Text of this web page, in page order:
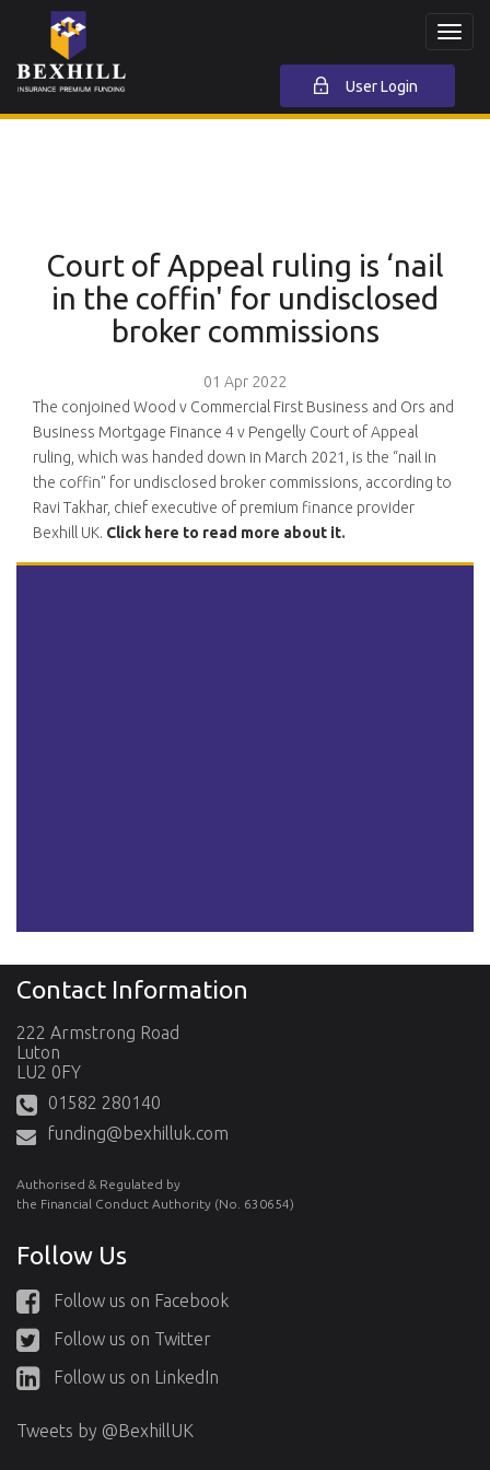
User Login
Court of Appeal ruling is ‘nail
in the coffin' for undisclosed
broker commissions
01 Apr 2022
The conjoined Wood v Commercial First Business and Ors and
Business Mortgage Finance 4 v Pengelly Court of Appeal
ruling, which was handed down in March 2021, is the “nail in
the coffin" for undisclosed broker commissions, according to
Ravi Takhar, chief executive of premium finance provider
Bexhill UK. Click here to read more about it.
Contact Information
222 Armstrong Road
Luton
LU2 0FY
01582 280140
funding@bexhilluk.com
Authorised & Regulated by
the Financial Conduct Authority (No. 630654)
Follow Us
Follow us on Facebook
Follow us on Twitter
Follow us on LinkedIn
Tweets by @BexhillUK